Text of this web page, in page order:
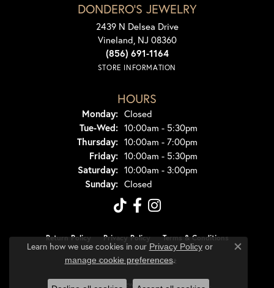
DONDERO'S JEWELRY
2439 N Delsea Drive
Vineland, NJ 08360
(856) 691-1164
STORE INFORMATION
HOURS
Monday: Closed
Tue-Wed:Tuesday - Wednesday:
10:00am - 5:30pm
Thursday: 10:00am - 7:00pm
Friday: 10:00am - 5:30pm
Saturday: 10:00am - 3:00pm
Sunday: Closed
Return Policy Privacy Policy Terms & Conditions
Accessibility Statement
© 2026 Dondero's Jewelry. All Rights Reserved.
Learn how we use cookies in our Privacy Policyor
manage cookie preferences.
Close